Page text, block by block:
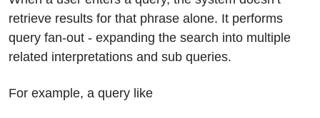
retrieve results for that phrase alone. It performs
query fan-out - expanding the search into multiple
related interpretations and sub queries.
For example, a query like